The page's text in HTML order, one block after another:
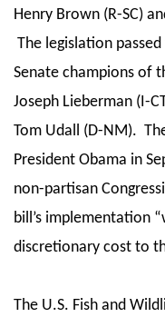
Henry Brown (R-SC)
The legislation
Senate champions of
Joseph Lieberman (I-
Tom Udall (D-NM).
President Obama in
non-partisan
bill’s implementation
discretionary cost to
The U.S. Fish and